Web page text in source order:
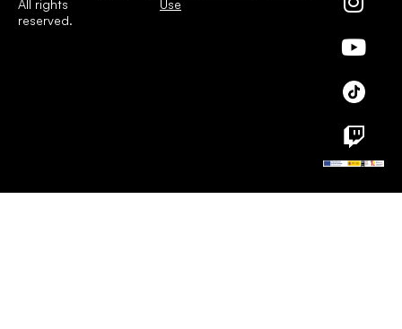
All rights
reserved.
Use